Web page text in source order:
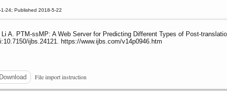
24; Published 2018-5-22
A. PTM-ssMP: A Web Server for Predicting Different Types of Post-
ijbs.24121. https://www.ijbs.com/v14p0946.htm
Download File import instruction